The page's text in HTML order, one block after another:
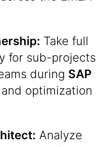
Take full
for sub-projects
during SAP
optimization
Analyze